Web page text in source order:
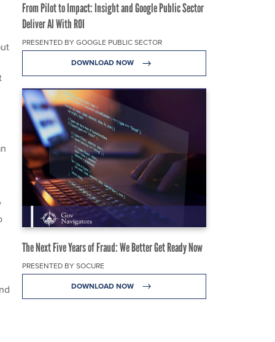
From Pilot to Impact: Insight and Google Public Sector
Deliver AI With ROI
PRESENTED BY GOOGLE PUBLIC SECTOR
DOWNLOAD NOW
The Next Five Years of Fraud: We Better Get Ready Now
PRESENTED BY SOCURE
DOWNLOAD NOW